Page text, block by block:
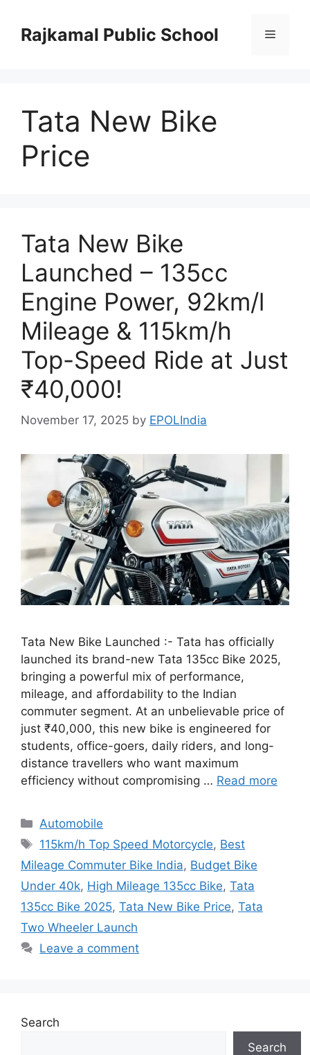
contentRajkamal Public School Menu
Tata New Bike
Price
Tata New Bike
Launched – 135cc
Engine Power, 92km/l
Mileage & 115km/h
Top-Speed Ride at Just
₹40,000!
November 17, 2025 by EPOLIndia
Tata New Bike Launched :- Tata has officially
launched its brand-new Tata 135cc Bike 2025,
bringing a powerful mix of performance,
mileage, and affordability to the Indian
commuter segment. At an unbelievable price of
just ₹40,000, this new bike is engineered for
students, office-goers, daily riders, and long-
distance travellers who want maximum
efficiency without compromising … Read more
Categories
Automobile
Tags
115km/h Top Speed Motorcycle, Best
Mileage Commuter Bike India, Budget Bike
Under 40k, High Mileage 135cc Bike, Tata
135cc Bike 2025, Tata New Bike Price, Tata
Two Wheeler Launch
Leave a comment
Search
Search